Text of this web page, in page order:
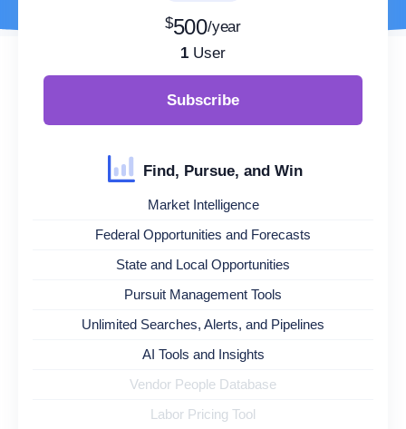
$500/year
1 User
Subscribe
Find, Pursue, and Win
Market Intelligence
Federal Opportunities and Forecasts
State and Local Opportunities
Pursuit Management Tools
Unlimited Searches, Alerts, and Pipelines
AI Tools and Insights
Vendor People Database
Labor Pricing Tool